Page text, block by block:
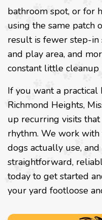
bathroom spot, or for
using the same patch
result is fewer step-in
and play area, and
constant little cleanup
If you want a practical
Richmond Heights,
up recurring visits
rhythm. We work
dogs actually use,
straightforward,
today to get started
your yard footloose